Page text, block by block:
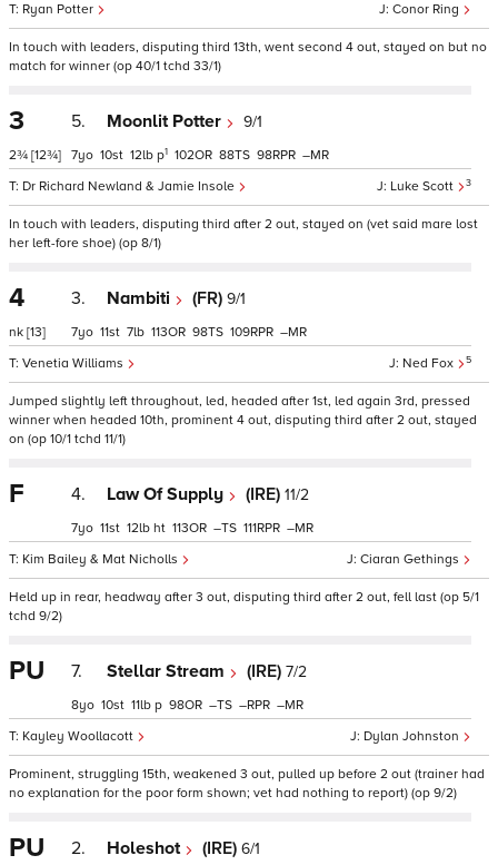
Conor Ring
Ryan Potter
In touch with leaders, disputing third 13th, went second 4 out, stayed on but no
match for winner (op 40/1 tchd 33/1)
3
2¾ [12¾]
5. Moonlit Potter 9/1
Luke Scott 3
Dr Richard Newland & Jamie Insole
7 10 12 p1 102 88 98 –
In touch with leaders, disputing third after 2 out, stayed on (vet said mare lost
her left-fore shoe) (op 8/1)
4
nk [13]
3. Nambiti (FR) 9/1
Ned Fox 5
Venetia Williams
7 11 7 113 98 109 –
Jumped slightly left throughout, led, headed after 1st, led again 3rd, pressed
winner when headed 10th, prominent 4 out, disputing third after 2 out, stayed
on (op 10/1 tchd 11/1)
F 4. Law Of Supply (IRE) 11/2
Ciaran Gethings
Kim Bailey & Mat Nicholls
7 11 12 ht 113 – 111 –
Held up in rear, headway after 3 out, disputing third after 2 out, fell last (op 5/1
tchd 9/2)
PU 7. Stellar Stream (IRE) 7/2
Dylan Johnston
Kayley Woollacott
8 10 11 p 98 – – –
Prominent, struggling 15th, weakened 3 out, pulled up before 2 out (trainer had
no explanation for the poor form shown; vet had nothing to report) (op 9/2)
PU 2. Holeshot (IRE) 6/1